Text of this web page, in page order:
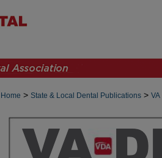
Home > State & Local Dental Publications > VA